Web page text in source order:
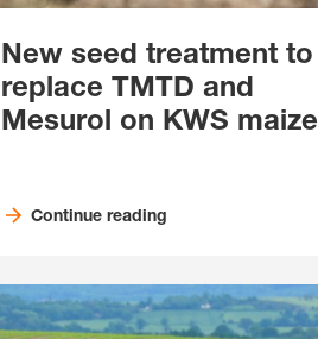
New seed treatment to
replace TMTD and
Mesurol on KWS maize
Continue reading